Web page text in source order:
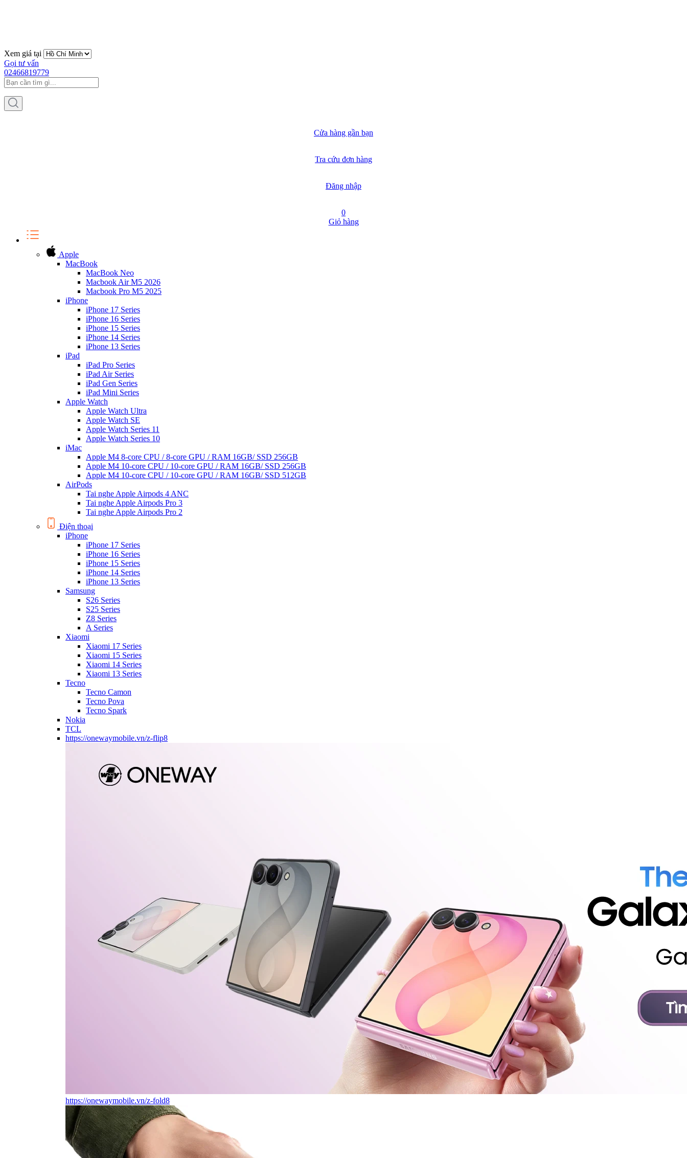
Xem giá tại
Gọi tư vấn
02466819779
Cửa hàng gần bạn
Tra cứu đơn hàng
Đăng nhập
0
Giỏ hàng
Apple
MacBook
MacBook Neo
Macbook Air M5 2026
Macbook Pro M5 2025
iPhone
iPhone 17 Series
iPhone 16 Series
iPhone 15 Series
iPhone 14 Series
iPhone 13 Series
iPad
iPad Pro Series
iPad Air Series
iPad Gen Series
iPad Mini Series
Apple Watch
Apple Watch Ultra
Apple Watch SE
Apple Watch Series 11
Apple Watch Series 10
iMac
Apple M4 8-core CPU / 8-core GPU / RAM 16GB/ SSD 256GB
Apple M4 10-core CPU / 10-core GPU / RAM 16GB/ SSD 256GB
Apple M4 10-core CPU / 10-core GPU / RAM 16GB/ SSD 512GB
AirPods
Tai nghe Apple Airpods 4 ANC
Tai nghe Apple Airpods Pro 3
Tai nghe Apple Airpods Pro 2
Điện thoại
iPhone
iPhone 17 Series
iPhone 16 Series
iPhone 15 Series
iPhone 14 Series
iPhone 13 Series
Samsung
S26 Series
S25 Series
Z8 Series
A Series
Xiaomi
Xiaomi 17 Series
Xiaomi 15 Series
Xiaomi 14 Series
Xiaomi 13 Series
Tecno
Tecno Camon
Tecno Pova
Tecno Spark
Nokia
TCL
https://onewaymobile.vn/z-flip8
https://onewaymobile.vn/z-fold8